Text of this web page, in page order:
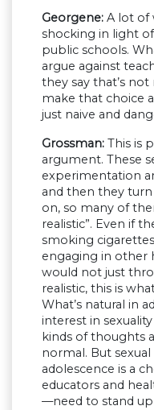
Georgene: A lot of
shocking in light
public schools.
argue against
they say that’s
make that choice
just naive and
Grossman: This is
argument. These
experimentation
and then they turn
on, so many of
realistic”. Even if
smoking
engaging in other
would not just
realistic, this is
What’s natural in
interest in sexuality
kinds of thoughts
normal. But
adolescence is a
educators and
—need to stand up